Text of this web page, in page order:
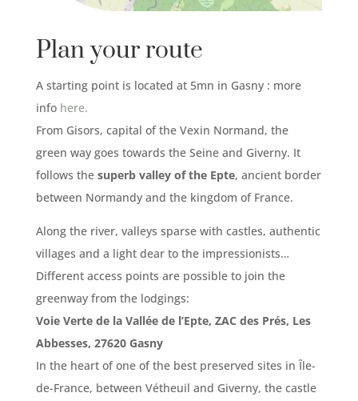
Plan your route
A starting point is located at 5mn in Gasny : more
info here.
From Gisors, capital of the Vexin Normand, the
green way goes towards the Seine and Giverny. It
follows the superb valley of the Epte, ancient border
between Normandy and the kingdom of France.
Along the river, valleys sparse with castles, authentic
villages and a light dear to the impressionists…
Different access points are possible to join the
greenway from the lodgings:
Voie Verte de la Vallée de l’Epte, ZAC des Prés, Les
Abbesses, 27620 Gasny
In the heart of one of the best preserved sites in Île-
de-France, between Vétheuil and Giverny, the castle